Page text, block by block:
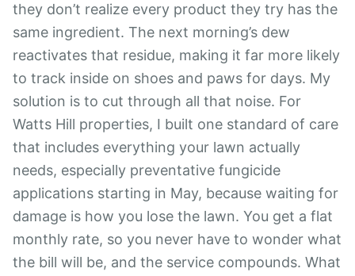
they don’t realize every product they try has the
same ingredient. The next morning’s dew
reactivates that residue, making it far more likely
to track inside on shoes and paws for days. My
solution is to cut through all that noise. For
Watts Hill properties, I built one standard of care
that includes everything your lawn actually
needs, especially preventative fungicide
applications starting in May, because waiting for
damage is how you lose the lawn. You get a flat
monthly rate, so you never have to wonder what
the bill will be, and the service compounds. What